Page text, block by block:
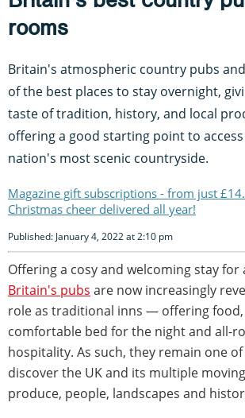
rooms
Britain's atmospheric country pubs
of the best places to stay overnight,
taste of tradition, history, and local
offering a good starting point to
nation's most scenic countryside.
Magazine gift subscriptions - from just
Christmas cheer delivered all year!
Published: January 4, 2022 at 2:10 pm
Offering a cosy and welcoming stay for
Britain's pubs are now increasingly
role as traditional inns — offering food,
comfortable bed for the night and all-
hospitality. As such, they remain one
discover the UK and its multiple
produce, people, landscapes and